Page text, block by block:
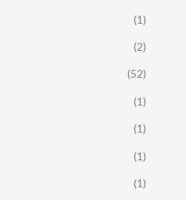
(1)
(2)
(52)
(1)
(1)
(1)
(1)